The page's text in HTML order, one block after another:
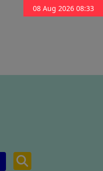
08 Aug 2026 08:33